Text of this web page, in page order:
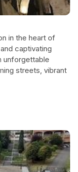
in the heart of
captivating
unforgettable
streets, vibrant